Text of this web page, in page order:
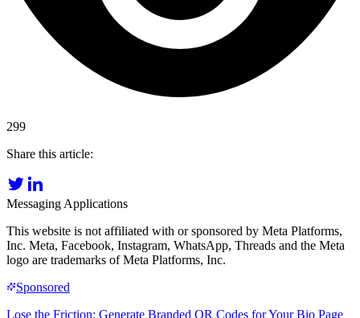
299
Share this article:
Messaging Applications
This website is not affiliated with or sponsored by Meta Platforms,
Inc. Meta, Facebook, Instagram, WhatsApp, Threads and the Meta
logo are trademarks of Meta Platforms, Inc.